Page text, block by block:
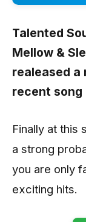
Talented
Mellow &
realeased a
recent song
Finally at this
a strong
you are only
exciting hits.